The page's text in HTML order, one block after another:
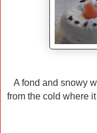
A fond and snowy
from the cold where